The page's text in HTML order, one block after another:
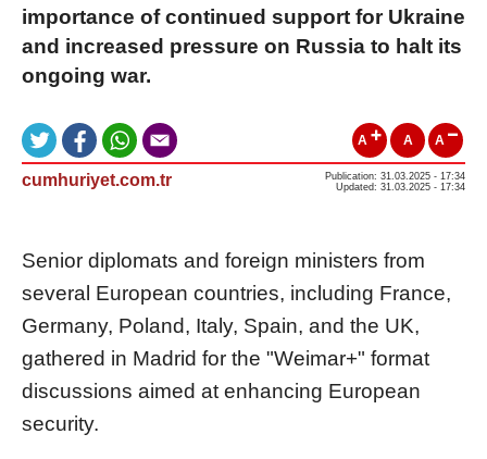
importance of continued support for Ukraine
and increased pressure on Russia to halt its
ongoing war.
A A A
cumhuriyet.com.tr
Publication: 31.03.2025 - 17:34
Updated: 31.03.2025 - 17:34
Senior diplomats and foreign ministers from
several European countries, including France,
Germany, Poland, Italy, Spain, and the UK,
gathered in Madrid for the "Weimar+" format
discussions aimed at enhancing European
security.